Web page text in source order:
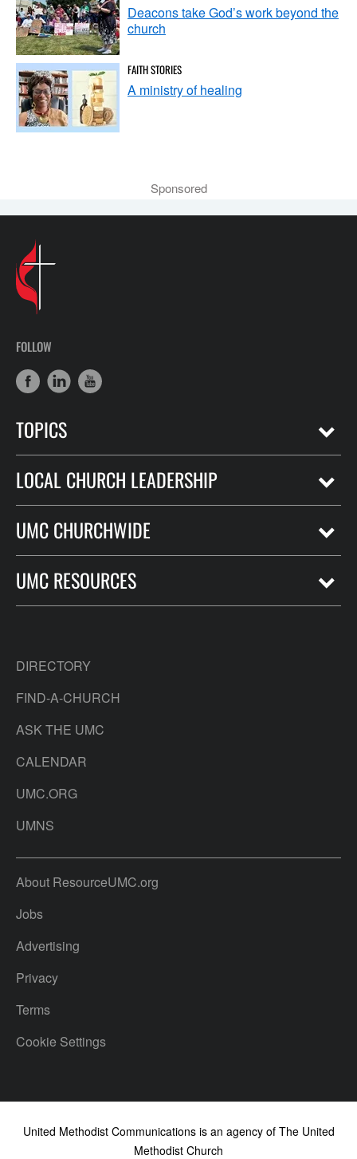
Deacons take God’s work beyond the
church
FAITH STORIES
A ministry of healing
Sponsored
FOLLOW
TOPICS
LOCAL CHURCH LEADERSHIP
UMC CHURCHWIDE
UMC RESOURCES
DIRECTORY
FIND-A-CHURCH
ASK THE UMC
CALENDAR
UMC.ORG
UMNS
About ResourceUMC.org
Jobs
Advertising
Privacy
Terms
Cookie Settings
United Methodist Communications is an agency of The United
Methodist Church